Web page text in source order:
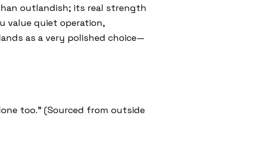
outlandish; its real strength
value quiet operation,
as a very polished choice—
too.” (Sourced from outside